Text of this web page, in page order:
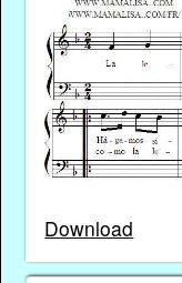
Download